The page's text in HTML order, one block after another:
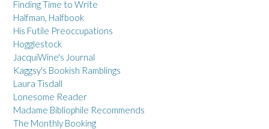
Finding Time to Write
Halfman, Halfbook
His Futile Preoccupations
Hogglestock
JacquiWine's Journal
Kaggsy's Bookish Ramblings
Laura Tisdall
Lonesome Reader
Madame Bibliophile Recommends
The Monthly Booking